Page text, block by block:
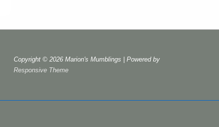
Copyright © 2026Marion's Mumblings
| Powered by
Responsive Theme